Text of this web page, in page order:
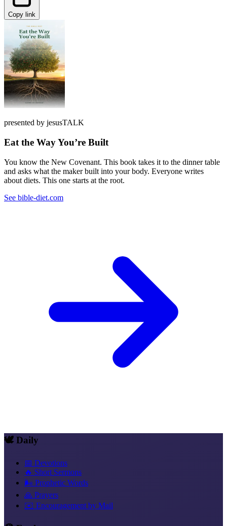
Copy link
presented by jesusTALK
Eat the Way You’re Built
You know the New Covenant. This book takes it to the dinner table
and asks what the maker built into your body. Everyone writes
about diets. This one starts at the root.
See bible-diet.com
🕊️ Daily
📅 Devotions
🔥 Short Sermons
🌬️ Prophetic Words
🙏 Prayers
✉️ Encouragement by Mail